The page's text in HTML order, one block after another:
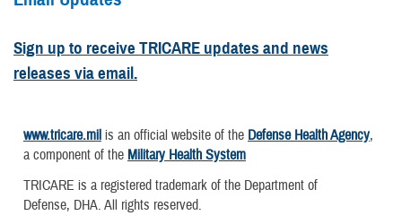
Sign up to receive TRICARE updates and news
releases via email.
www.tricare.mil is an official website of the Defense Health Agency,
a component of the Military Health System
TRICARE is a registered trademark of the Department of
Defense, DHA. All rights reserved.